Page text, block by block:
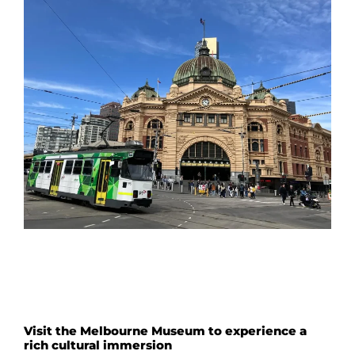
Visit the Melbourne Museum to experience a
rich cultural immersion